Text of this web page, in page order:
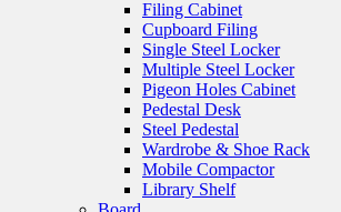
Filing Cabinet
Cupboard Filing
Single Steel Locker
Multiple Steel Locker
Pigeon Holes Cabinet
Pedestal Desk
Steel Pedestal
Wardrobe & Shoe Rack
Mobile Compactor
Library Shelf